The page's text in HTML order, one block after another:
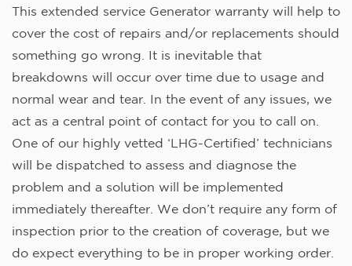
This extended service Generator warranty will help to
cover the cost of repairs and/or replacements should
something go wrong. It is inevitable that
breakdowns will occur over time due to usage and
normal wear and tear. In the event of any issues, we
act as a central point of contact for you to call on.
One of our highly vetted ‘LHG-Certified’ technicians
will be dispatched to assess and diagnose the
problem and a solution will be implemented
immediately thereafter. We don’t require any form of
inspection prior to the creation of coverage, but we
do expect everything to be in proper working order.